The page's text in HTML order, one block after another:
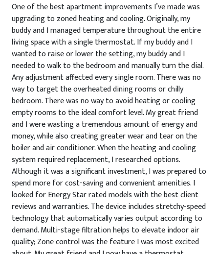
One of the best apartment improvements I’ve made was
upgrading to zoned heating and cooling. Originally, my
buddy and I managed temperature throughout the entire
living space with a single thermostat. If my buddy and I
wanted to raise or lower the setting, my buddy and I
needed to walk to the bedroom and manually turn the dial.
Any adjustment affected every single room. There was no
way to target the overheated dining rooms or chilly
bedroom. There was no way to avoid heating or cooling
empty rooms to the ideal comfort level. My great friend
and I were wasting a tremendous amount of energy and
money, while also creating greater wear and tear on the
boiler and air conditioner. When the heating and cooling
system required replacement, I researched options.
Although it was a significant investment, I was prepared to
spend more for cost-saving and convenient amenities. I
looked for Energy Star rated models with the best client
reviews and warranties. The device includes stretchy-speed
technology that automatically varies output according to
demand. Multi-stage filtration helps to elevate indoor air
quality; Zone control was the feature I was most excited